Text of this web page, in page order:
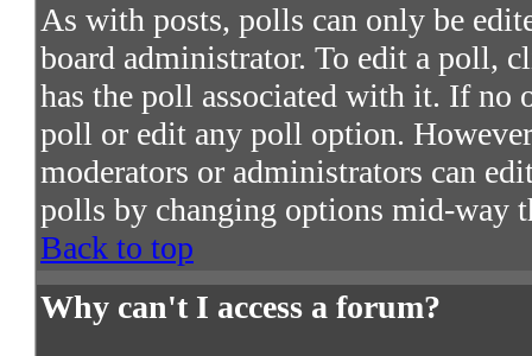
As with posts, polls can only be
board administrator. To edit a poll,
has the poll associated with it. If no
poll or edit any poll option.
moderators or administrators can
polls by changing options mid-way
Back to top
Why can't I access a forum?